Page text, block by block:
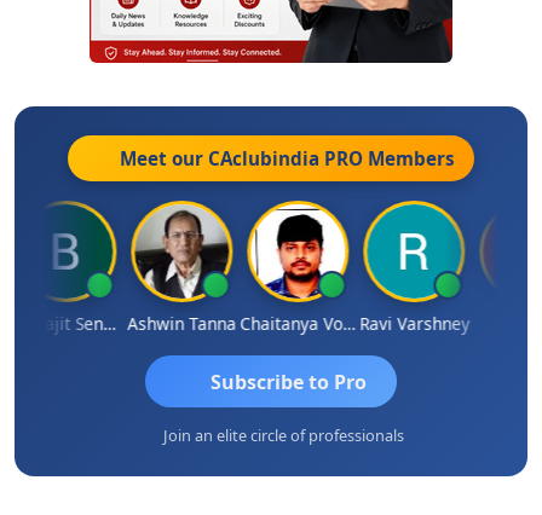
Meet our CAclubindia PRO Members
Biswajit Sengupta Ashwin Tanna Chaitanya VoollaRavi Varshney
Subscribe to Pro
Join an elite circle of professionals